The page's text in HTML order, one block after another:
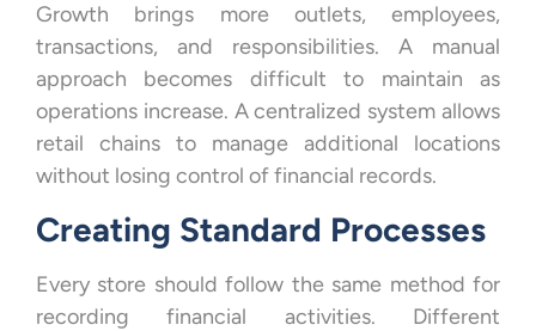
Growth brings more outlets, employees,
transactions, and responsibilities. A manual
approach becomes difficult to maintain as
operations increase. A centralized system allows
retail chains to manage additional locations
without losing control of financial records.
Creating Standard Processes
Every store should follow the same method for
recording financial activities. Different